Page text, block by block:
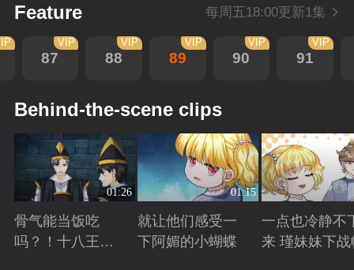
Feature 每周五18:00更新1集
87
VIP
88
VIP
89
VIP
90
VIP
91
VIP
Behind-the-scene clips
01:26
骨气能当饭吃
吗？！十八王子
01:15
就让他们感受一
下阿媚的小蝴蝶
一点也冷静不
来 瑾妹妹下战